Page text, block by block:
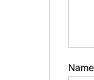
Name